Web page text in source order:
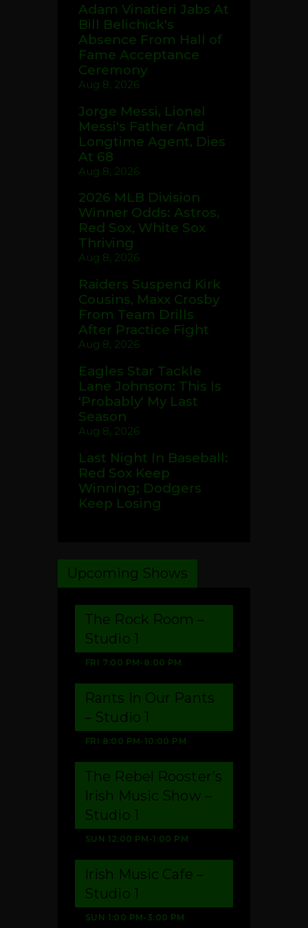
Adam Vinatieri Jabs At
Bill Belichick's
Absence From Hall of
Fame Acceptance
Ceremony
Aug 8, 2026
Jorge Messi, Lionel
Messi's Father And
Longtime Agent, Dies
At 68
Aug 8, 2026
2026 MLB Division
Winner Odds: Astros,
Red Sox, White Sox
Thriving
Aug 8, 2026
Raiders Suspend Kirk
Cousins, Maxx Crosby
From Team Drills
After Practice Fight
Aug 8, 2026
Eagles Star Tackle
Lane Johnson: This Is
'Probably' My Last
Season
Aug 8, 2026
Last Night In Baseball:
Red Sox Keep
Winning; Dodgers
Keep Losing
Upcoming Shows
FRI 7:00 PM- 8:00 PM
The Rock Room –
Studio 1
FRI 8:00 PM-10:00 PM
Rants In Our Pants
– Studio 1
SUN 12:00 PM -1:00 PM
The Rebel Rooster’s
Irish Music Show –
Studio 1
SUN 1:00 PM- 3:00 PM
Irish Music Cafe –
Studio 1